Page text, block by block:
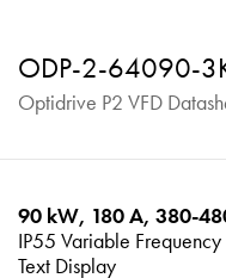
ODP-2-64090-
Optidrive P2 VFD
90 kW, 180 A, 380-
IP55 Variable
Text Display